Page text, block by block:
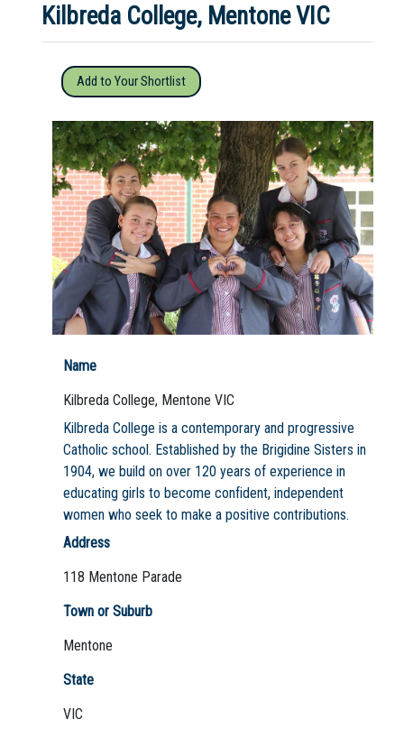
Dedicated
Special
Needs
School
Distance
Education
School
Vocational
School
Boarding: Any Yes No Homestay
Kilbreda College, Mentone VIC
Add to Your Shortlist
Name
Kilbreda College, Mentone VIC
Kilbreda College is a contemporary and progressive
Catholic school. Established by the Brigidine Sisters in
1904, we build on over 120 years of experience in
educating girls to become confident, independent
women who seek to make a positive contributions.
Address
118 Mentone Parade
Town or Suburb
Mentone
State
VIC